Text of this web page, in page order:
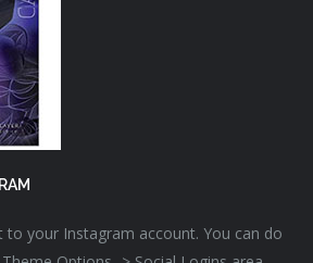
your Instagram account. You can do